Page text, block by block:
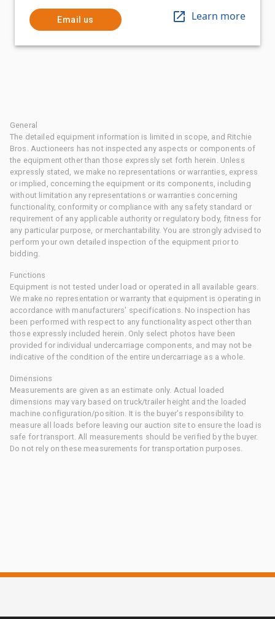
Email us Learn more
General
The detailed equipment information is limited in scope, and Ritchie
Bros. Auctioneers has not inspected any aspects or components of
the equipment other than those expressly set forth herein. Unless
expressly stated, we make no representations or warranties, express
or implied, concerning the equipment or its components, including
without limitation any representations or warranties concerning
functionality, conformity or compliance with any safety standard or
requirement of any applicable authority or regulatory body, fitness for
any particular purpose, or merchantability. You are strongly advised to
perform your own detailed inspection of the equipment prior to
bidding.
Functions
Equipment is not tested under load or operated in all available gears.
We make no representation or warranty that equipment is operating in
accordance with manufacturers' specifications. No inspection has
been performed with respect to any functionality aspect other than
those expressly included herein. Only select photos have been
provided for individual undercarriage components, and may not be
indicative of the condition of the entire undercarriage as a whole.
Dimensions
Measurements are given as an estimate only. Actual loaded
dimensions may vary based on truck/trailer height and the loaded
machine configuration/position. It is the buyer's responsibility to
measure all loads before leaving our auction site to ensure the load is
safe for transport. All measurements should be verified by the buyer.
Do not rely on these measurements for transportation purposes.